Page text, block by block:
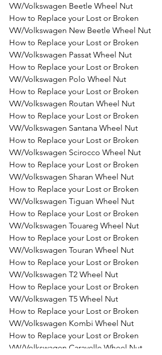
VW/Volkswagen Beetle Wheel Nut
How to Replace your Lost or Broken
VW/Volkswagen New Beetle Wheel Nut
How to Replace your Lost or Broken
VW/Volkswagen Passat Wheel Nut
How to Replace your Lost or Broken
VW/Volkswagen Polo Wheel Nut
How to Replace your Lost or Broken
VW/Volkswagen Routan Wheel Nut
How to Replace your Lost or Broken
VW/Volkswagen Santana Wheel Nut
How to Replace your Lost or Broken
VW/Volkswagen Scirocco Wheel Nut
How to Replace your Lost or Broken
VW/Volkswagen Sharan Wheel Nut
How to Replace your Lost or Broken
VW/Volkswagen Tiguan Wheel Nut
How to Replace your Lost or Broken
VW/Volkswagen Touareg Wheel Nut
How to Replace your Lost or Broken
VW/Volkswagen Touran Wheel Nut
How to Replace your Lost or Broken
VW/Volkswagen T2 Wheel Nut
How to Replace your Lost or Broken
VW/Volkswagen T5 Wheel Nut
How to Replace your Lost or Broken
VW/Volkswagen Kombi Wheel Nut
How to Replace your Lost or Broken
VW/Volkswagen Caravelle Wheel Nut